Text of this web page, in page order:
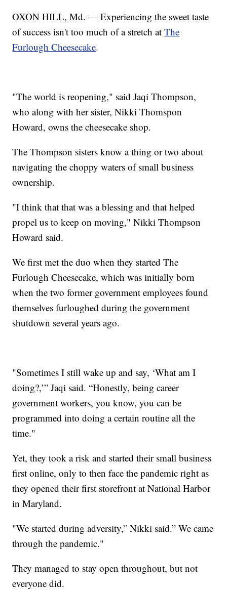
OXON HILL, Md. — Experiencing the sweet taste
of success isn't too much of a stretch atThe
Furlough Cheesecake.
"The world is reopening," said Jaqi Thompson,
who along with her sister, Nikki Thomspon
Howard, owns the cheesecake shop.
The Thompson sisters know a thing or two about
navigating the choppy waters of small business
ownership.
"I think that that was a blessing and that helped
propel us to keep on moving," Nikki Thompson
Howard said.
We first met the duo when they started The
Furlough Cheesecake, which was initially born
when the two former government employees found
themselves furloughed during the government
shutdown several years ago.
"Sometimes I still wake up and say, ‘What am I
doing?,’” Jaqi said. “Honestly, being career
government workers, you know, you can be
programmed into doing a certain routine all the
time."
Yet, they took a risk and started their small business
first online, only to then face the pandemic right as
they opened their first storefront at National Harbor
in Maryland.
"We started during adversity,” Nikki said.” We came
through the pandemic."
They managed to stay open throughout, but not
everyone did.